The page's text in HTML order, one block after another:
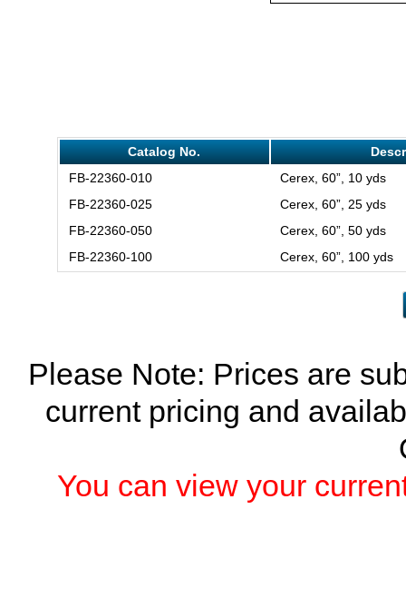
Catalog No.
FB-22360-010
Cerex, 60”, 10 yds
FB-22360-025
Cerex, 60”, 25 yds
FB-22360-050
Cerex, 60”, 50 yds
FB-22360-100
Cerex, 60”, 100 yds
Please Note: Prices are
current pricing and
You can view your